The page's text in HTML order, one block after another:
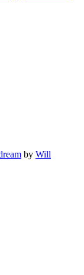
by Will